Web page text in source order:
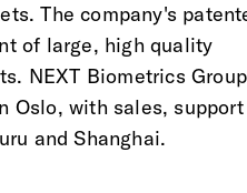
The company's
of large, high quality
NEXT Biometrics Group
Oslo, with sales, support
and Shanghai.